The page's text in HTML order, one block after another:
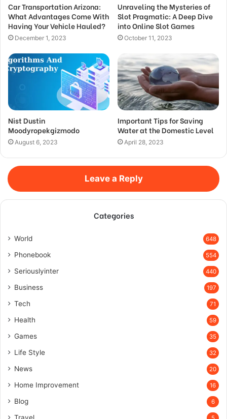
Car Transportation Arizona:
What Advantages Come With
Having Your Vehicle Hauled?
December 1, 2023
Unraveling the Mysteries of
Slot Pragmatic: A Deep Dive
into Online Slot Games
October 11, 2023
Nist Dustin
Moodyropekgizmodo
August 6, 2023
Important Tips for Saving
Water at the Domestic Level
April 28, 2023
Leave a Reply
Categories
World 648
Phonebook 554
Seriouslyinter 440
Business 197
Tech 71
Health 59
Games 35
Life Style 32
News 20
Home Improvement 16
Blog 6